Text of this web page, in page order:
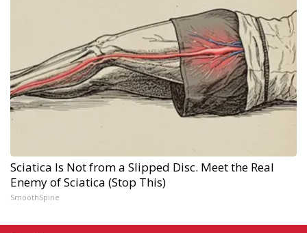
Sciatica Is Not from a Slipped Disc. Meet the Real
Enemy of Sciatica (Stop This)
SmoothSpine